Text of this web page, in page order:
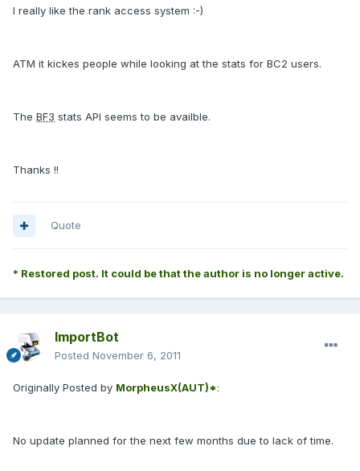
I really like the rank access system :-)
ATM it kickes people while looking at the stats for BC2 users.
The BF3 stats API seems to be availble.
Thanks !!
Quote
* Restored post. It could be that the author is no longer active.
ImportBot
Posted November 6, 2011
Originally Posted by MorpheusX(AUT)*:
No update planned for the next few months due to lack of time.